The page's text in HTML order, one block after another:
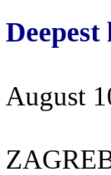
August